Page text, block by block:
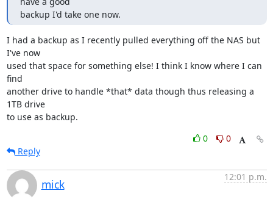
backup I'd take one now.
I had a backup as I recently pulled everything off the NAS but
I've now
used that space for something else! I think I know where I can
find
another drive to handle *that* data though thus releasing a
1TB drive
to use as backup.
0
0
Reply
mick
12:01 p.m.